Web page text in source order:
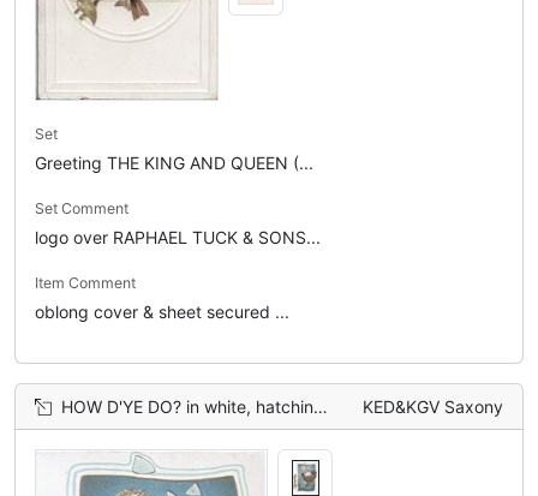
Set
Greeting THE KING AND QUEEN (...
Set Comment
logo over RAPHAEL TUCK & SONS...
Item Comment
oblong cover & sheet secured ...
HOW D'YE DO? in white, hatching chick talks to caterpillar on twig left, blue inset background, KED&KGV Saxony